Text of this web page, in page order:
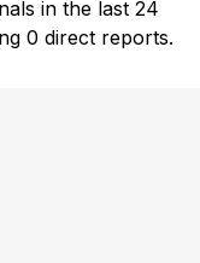
in the last 24
0 direct reports.